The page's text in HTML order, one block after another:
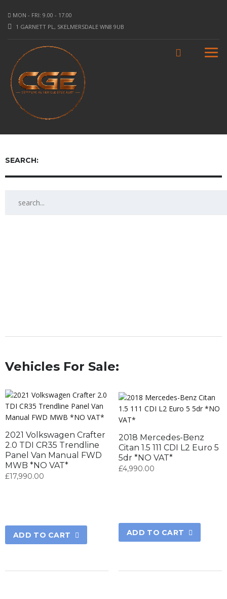
MON - FRI: 9.00 - 17.00
1 GARNETT PL, SKELMERSDALE WN8 9UB
SEARCH:
Vehicles For Sale:
2021 Volkswagen Crafter
2.0 TDI CR35 Trendline
Panel Van Manual FWD
MWB *NO VAT*
£17,990.00
ADD TO CART
2018 Mercedes-Benz
Citan 1.5 111 CDI L2 Euro 5
5dr *NO VAT*
£4,990.00
ADD TO CART